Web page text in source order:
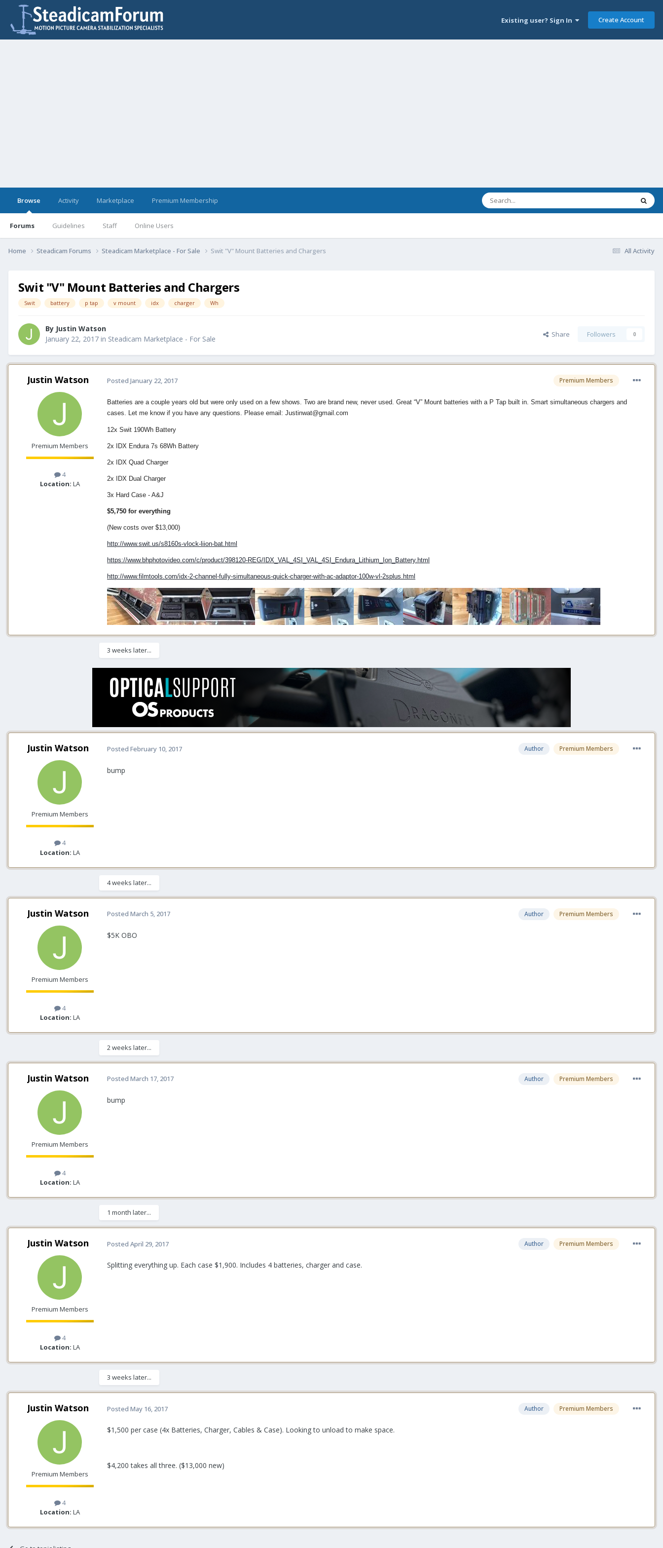
Existing user? Sign In Create Account
Browse
Forums Guidelines Staff Online Users
Activity Marketplace Premium Membership
All Activity
Home Steadicam Forums Steadicam Marketplace - For Sale Swit "V" Mount Batteries and Chargers
Swit "V" Mount Batteries and Chargers
Swit battery p tap v mount idx charger Wh
By Justin Watson
January 22, 2017 in Steadicam Marketplace - For Sale Share Followers 0
Justin Watson
Premium Members
4
Location: LA
Premium Members
Posted January 22, 2017
Batteries are a couple years old but were only used on a few shows. Two are brand new, never used. Great “V” Mount batteries with a P Tap built in. Smart simultaneous chargers and
cases. Let me know if you have any questions. Please email: Justinwat@gmail.com
12x Swit 190Wh Battery
2x IDX Endura 7s 68Wh Battery
2x IDX Quad Charger
2x IDX Dual Charger
3x Hard Case - A&J
$5,750 for everything
(New costs over $13,000)
http://www.swit.us/s8160s-vlock-liion-bat.html
https://www.bhphotovideo.com/c/product/398120-REG/IDX_VAL_4SI_VAL_4SI_Endura_Lithium_Ion_Battery.html
http://www.filmtools.com/idx-2-channel-fully-simultaneous-quick-charger-with-ac-adaptor-100w-vl-2splus.html
3 weeks later...
Justin Watson
Premium Members
4
Location: LA
Author Premium Members
Posted February 10, 2017
bump
4 weeks later...
Justin Watson
Premium Members
4
Location: LA
Author Premium Members
Posted March 5, 2017
$5K OBO
2 weeks later...
Justin Watson
Premium Members
4
Location: LA
Author Premium Members
Posted March 17, 2017
bump
1 month later...
Justin Watson
Premium Members
4
Location: LA
Author Premium Members
Posted April 29, 2017
Splitting everything up. Each case $1,900. Includes 4 batteries, charger and case.
3 weeks later...
Justin Watson
Premium Members
4
Location: LA
Author Premium Members
Posted May 16, 2017
$1,500 per case (4x Batteries, Charger, Cables & Case). Looking to unload to make space.
$4,200 takes all three. ($13,000 new)